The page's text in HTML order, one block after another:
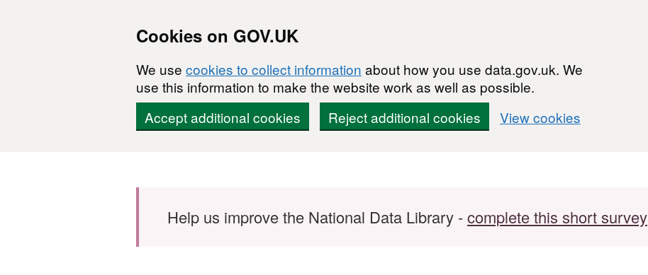
Cookies on GOV.UK
We use cookies to collect information about how you use data.gov.uk. We
use this information to make the website work as well as possible.
Accept additional cookies
Reject additional cookies View cookies
Help us improve the National Data Library -complete this short survey